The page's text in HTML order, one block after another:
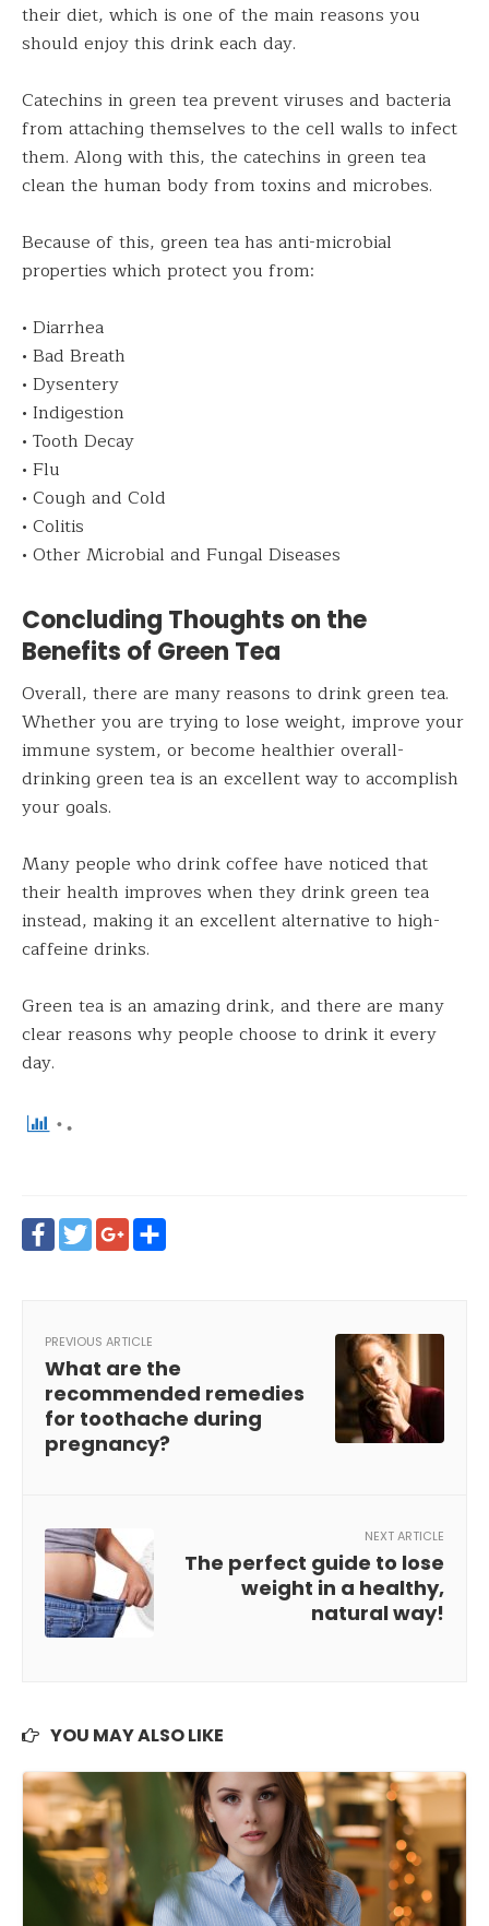
their diet, which is one of the main reasons you
should enjoy this drink each day.
Catechins in green tea prevent viruses and bacteria
from attaching themselves to the cell walls to infect
them. Along with this, the catechins in green tea
clean the human body from toxins and microbes.
Because of this, green tea has anti-microbial
properties which protect you from:
• Diarrhea
• Bad Breath
• Dysentery
• Indigestion
• Tooth Decay
• Flu
• Cough and Cold
• Colitis
• Other Microbial and Fungal Diseases
Concluding Thoughts on the
Benefits of Green Tea
Overall, there are many reasons to drink green tea.
Whether you are trying to lose weight, improve your
immune system, or become healthier overall-
drinking green tea is an excellent way to accomplish
your goals.
Many people who drink coffee have noticed that
their health improves when they drink green tea
instead, making it an excellent alternative to high-
caffeine drinks.
Green tea is an amazing drink, and there are many
clear reasons why people choose to drink it every
day.
Facebook
Twitter
Google+
PREVIOUS ARTICLE
What are the
recommended remedies
for toothache during
pregnancy?
NEXT ARTICLE
The perfect guide to lose
weight in a healthy,
natural way!
YOU MAY ALSO LIKE